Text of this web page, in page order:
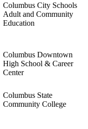
Columbus City Schools
Adult and Community
Education
Columbus Downtown
High School & Career
Center
Columbus State
Community College